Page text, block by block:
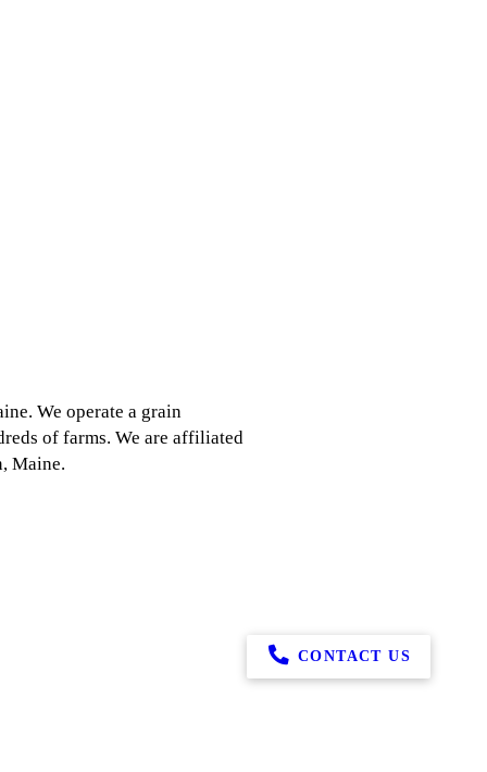
We operate a grain
of farms. We are affiliated
Maine.
CONTACT US